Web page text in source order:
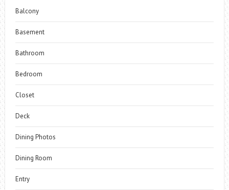
Balcony
Basement
Bathroom
Bedroom
Closet
Deck
Dining Photos
Dining Room
Entry